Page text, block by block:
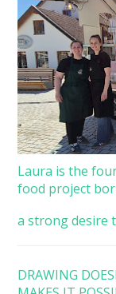
Laura is the
food project
a strong desire
DRAWING